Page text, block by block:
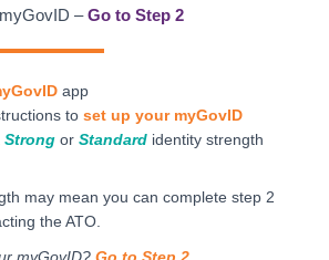
–Go to Step 2
app
to set up your myGovID
Strong or Standard identity strength
may mean you can complete step 2
the ATO.